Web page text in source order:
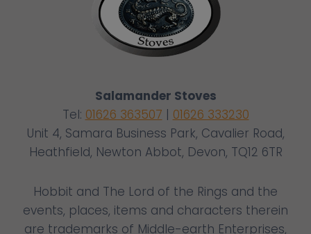
Salamander Stoves
Tel: 01626 363507 | 01626 333230
Unit 4, Samara Business Park, Cavalier Road,
Heathfield, Newton Abbot, Devon, TQ12 6TR
Hobbit and The Lord of the Rings and the
events, places, items and characters therein
are trademarks of Middle-earth Enterprises,